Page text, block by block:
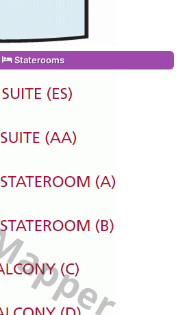
Staterooms